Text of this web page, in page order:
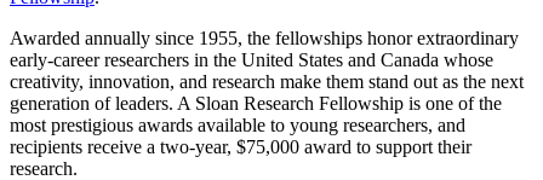
Awarded annually since 1955, the fellowships honor extraordinary
early-career researchers in the United States and Canada whose
creativity, innovation, and research make them stand out as the next
generation of leaders. A Sloan Research Fellowship is one of the
most prestigious awards available to young researchers, and
recipients receive a two-year, $75,000 award to support their
research.